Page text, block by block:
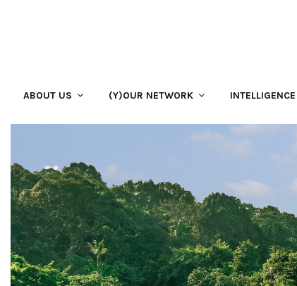
ABOUT US (Y)OUR NETWORK INTELLIGENCE